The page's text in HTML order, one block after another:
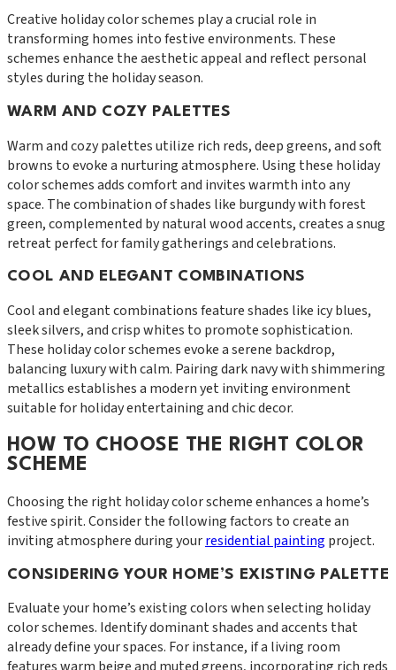
Creative holiday color schemes play a crucial role in
transforming homes into festive environments. These
schemes enhance the aesthetic appeal and reflect personal
styles during the holiday season.
WARM AND COZY PALETTES
Warm and cozy palettes utilize rich reds, deep greens, and soft
browns to evoke a nurturing atmosphere. Using these holiday
color schemes adds comfort and invites warmth into any
space. The combination of shades like burgundy with forest
green, complemented by natural wood accents, creates a snug
retreat perfect for family gatherings and celebrations.
COOL AND ELEGANT COMBINATIONS
Cool and elegant combinations feature shades like icy blues,
sleek silvers, and crisp whites to promote sophistication.
These holiday color schemes evoke a serene backdrop,
balancing luxury with calm. Pairing dark navy with shimmering
metallics establishes a modern yet inviting environment
suitable for holiday entertaining and chic decor.
HOW TO CHOOSE THE RIGHT COLOR
SCHEME
Choosing the right holiday color scheme enhances a home’s
festive spirit. Consider the following factors to create an
inviting atmosphere during yourresidential painting project.
CONSIDERING YOUR HOME’S EXISTING PALETTE
Evaluate your home’s existing colors when selecting holiday
color schemes. Identify dominant shades and accents that
already define your spaces. For instance, if a living room